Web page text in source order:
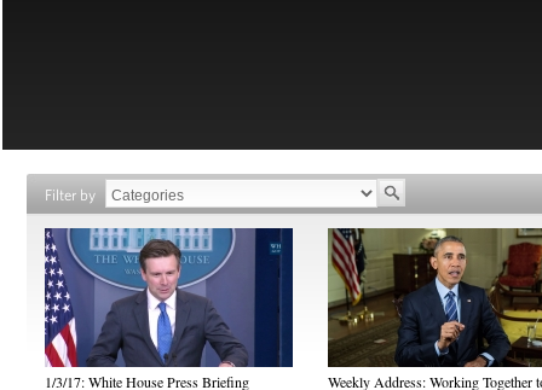
Filter by
1/3/17: White House Press Briefing
Weekly Address: Working Together